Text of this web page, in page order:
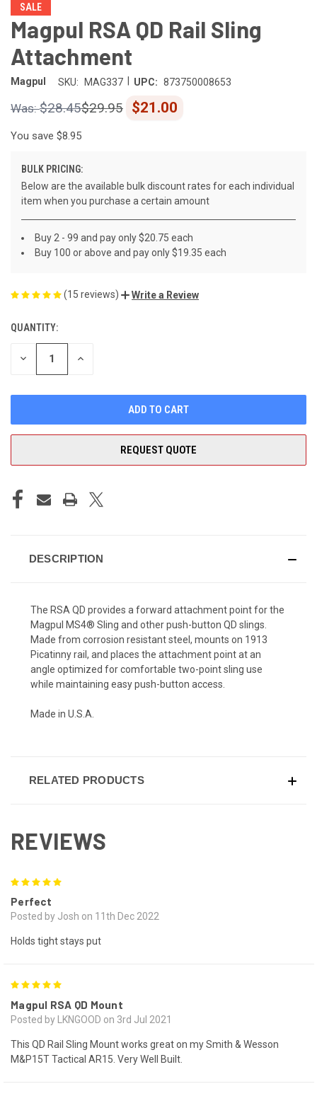
SALE
Magpul RSA QD Rail Sling
Attachment
Magpul SKU: MAG337 UPC: 873750008653
$28.45 $21.00
$29.95
You save $8.95
BULK PRICING:
Below are the available bulk discount rates for each individual
item when you purchase a certain amount
Buy 2 - 99 and pay only $20.75 each
Buy 100 or above and pay only $19.35 each
(15 reviews) Write a Review
CURRENT
STOCK:
QUANTITY:
DECREASE INCREASE
REQUEST QUOTE
DESCRIPTION
The RSA QD provides a forward attachment point for the
Magpul MS4® Sling and other push-button QD slings.
Made from corrosion resistant steel, mounts on 1913
Picatinny rail, and places the attachment point at an
angle optimized for comfortable two-point sling use
while maintaining easy push-button access.
Made in U.S.A.
RELATED PRODUCTS
REVIEWS
Perfect
Posted by Josh on 11th Dec 2022
Holds tight stays put
Magpul RSA QD Mount
Posted by LKNGOOD on 3rd Jul 2021
This QD Rail Sling Mount works great on my Smith & Wesson
M&P15T Tactical AR15. Very Well Built.